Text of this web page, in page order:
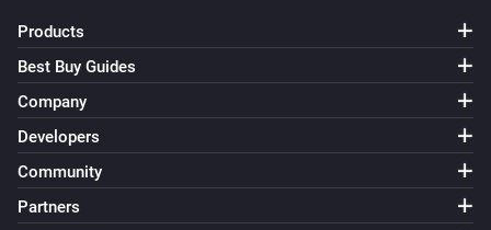
Products
Best Buy Guides
Company
Developers
Community
Partners